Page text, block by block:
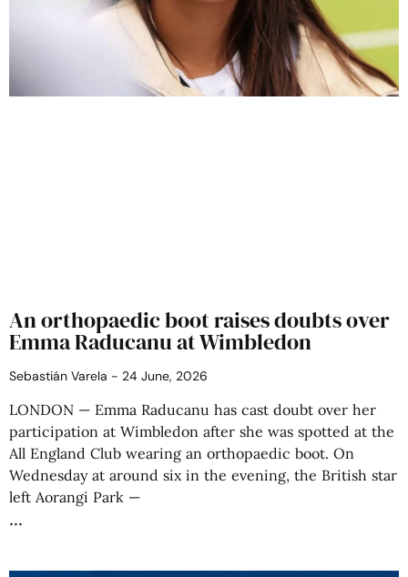
An orthopaedic boot raises doubts over
Emma Raducanu at Wimbledon
Sebastián Varela 24 June, 2026
LONDON — Emma Raducanu has cast doubt over her
participation at Wimbledon after she was spotted at the
All England Club wearing an orthopaedic boot. On
Wednesday at around six in the evening, the British star
left Aorangi Park —